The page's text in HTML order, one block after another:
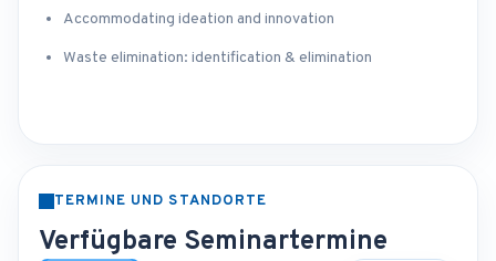
Accommodating ideation and innovation
Waste elimination: identification & elimination
TERMINE UND STANDORTE
Verfügbare Seminartermine